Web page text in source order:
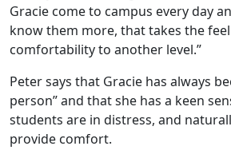
Gracie come to campus every day
know them more, that takes the
comfortability to another level.”
Peter says that Gracie has always
person” and that she has a keen
students are in distress, and
provide comfort.